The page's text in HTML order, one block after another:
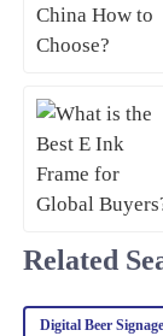
This purchase
and the support
16 March 2026
J
Wright
The quality of
overall
Related
Digital Beer